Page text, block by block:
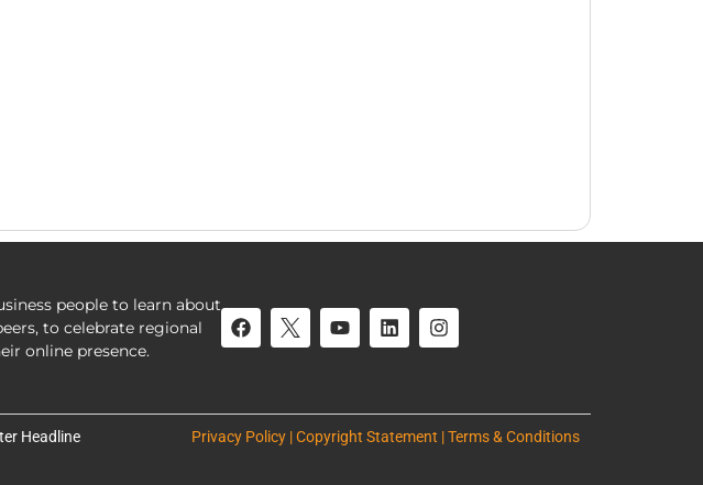
people to learn about
to celebrate regional
online presence.
Headline Privacy Policy | Copyright Statement | Terms & Conditions